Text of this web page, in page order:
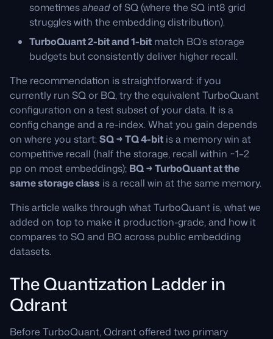
sometimesaheadof SQ (where the SQ int8 grid
struggles with the embedding distribution).
TurboQuant 2-bit and 1-bit match BQ’s storage
budgets but consistently deliver higher recall.
The recommendation is straightforward: if you
currently run SQ or BQ, try the equivalent TurboQuant
configuration on a test subset of your data. It is a
config change and a re-index. What you gain depends
on where you start:SQ → TQ 4-bit is a memory win at
competitive recall (half the storage, recall within ~1–2
pp on most embeddings); BQ → TurboQuant at the
same storage class is a recall win at the same memory.
This article walks through what TurboQuant is, what we
added on top to make it production-grade, and how it
compares to SQ and BQ across public embedding
datasets.
The Quantization Ladder in
Qdrant
Before TurboQuant, Qdrant offered two primary